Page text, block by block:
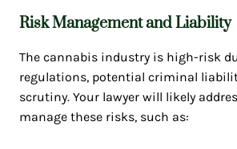
Risk Management and Liability
The cannabis industry is high-risk
regulations, potential criminal
scrutiny. Your lawyer will likely
manage these risks, such as: